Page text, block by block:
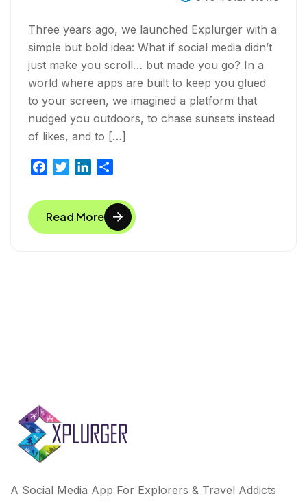
Three years ago, we launched Explurger with a
simple but bold idea: What if social media didn’t
just make you scroll… but made you go? In a
world where apps are built to keep you glued
to your screen, we imagined a platform that
nudged you outdoors, to chase sunsets instead
of likes, and to […]
c
e
b
i
t
t
n
k
e
a
r
e
Read More
A Social Media App For Explorers & Travel Addicts